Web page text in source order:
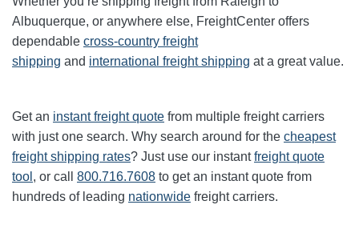
Albuquerque, or anywhere else, FreightCenter offers
dependable cross-country freight
shipping and international freight shipping at a great value.
Get an instant freight quote from multiple freight carriers
with just one search. Why search around for the cheapest
freight shipping rates? Just use our instantfreight quote
tool , or call 800.716.7608 to get an instant quote from
hundreds of leading nationwide freight carriers.